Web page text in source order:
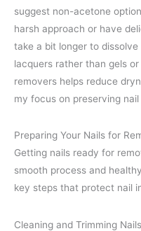
suggest non-acetone
harsh approach or have
take a bit longer to
lacquers rather than gels
removers helps reduce
my focus on preserving
Preparing Your Nails for
Getting nails ready for
smooth process and
key steps that protect nail
Cleaning and Trimming Nails